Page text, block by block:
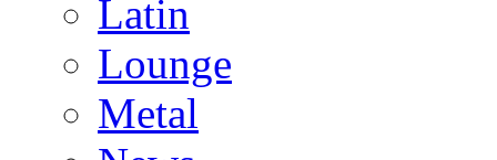
Latin
Lounge
Metal